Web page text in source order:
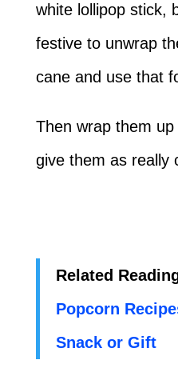
white lollipop stick,
festive to unwrap
cane and use that
Then wrap them up
give them as really
Related
Popcorn
Snack or Gift